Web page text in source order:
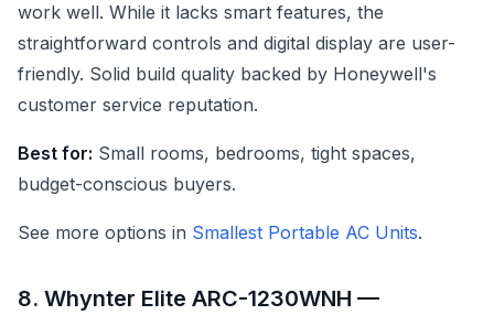
work well. While it lacks smart features, the
straightforward controls and digital display are user-
friendly. Solid build quality backed by Honeywell's
customer service reputation.
Best for: Small rooms, bedrooms, tight spaces,
budget-conscious buyers.
See more options in Smallest Portable AC Units.
8. Whynter Elite ARC-1230WNH —